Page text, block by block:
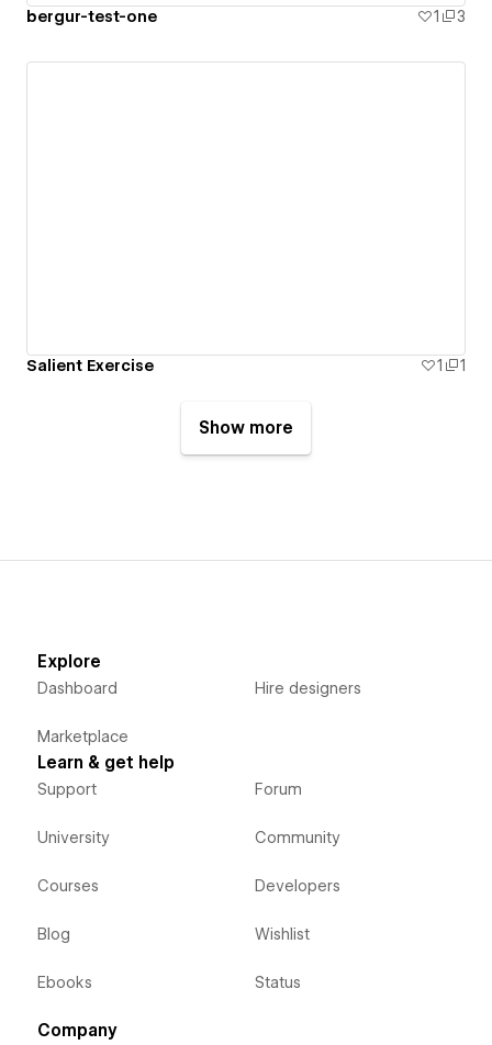
bergur-test-one 1 3
Salient Exercise 1 1
Show more
Explore
Dashboard
Marketplace
Hire designers
Learn & get help
Support
University
Courses
Blog
Ebooks
Forum
Community
Developers
Wishlist
Status
Company